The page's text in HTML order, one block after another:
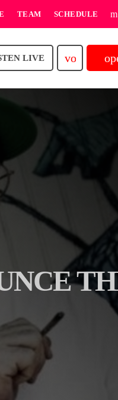
TEAM SCHEDULE
LIVE volume_up